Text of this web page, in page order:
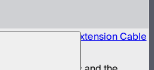
DC Barrel Extension Cable